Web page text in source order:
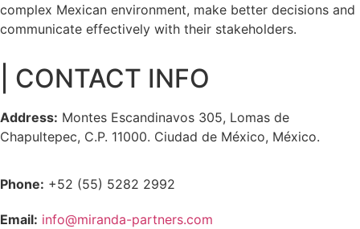
complex Mexican environment, make better decisions and
communicate effectively with their stakeholders.
| CONTACT INFO
Address: Montes Escandinavos 305, Lomas de
Chapultepec, C.P. 11000. Ciudad de México, México.
Phone: +52 (55) 5282 2992
Email: info@miranda-partners.com